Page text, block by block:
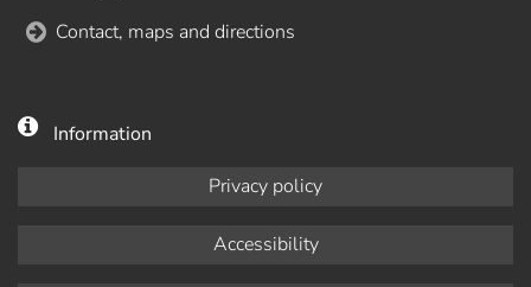
Contact, maps and directions
Information
Privacy policy
Accessibility